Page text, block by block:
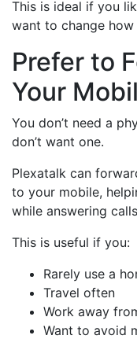
This is ideal if you
want to change
Prefer to
Your
You don’t need a
don’t want one.
Plexatalk can
to your mobile,
while answering
This is useful if you:
Rarely use a
Travel often
Work away
Want to avoid